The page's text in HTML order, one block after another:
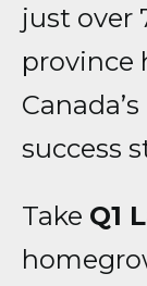
just over
province
success
Take Q1